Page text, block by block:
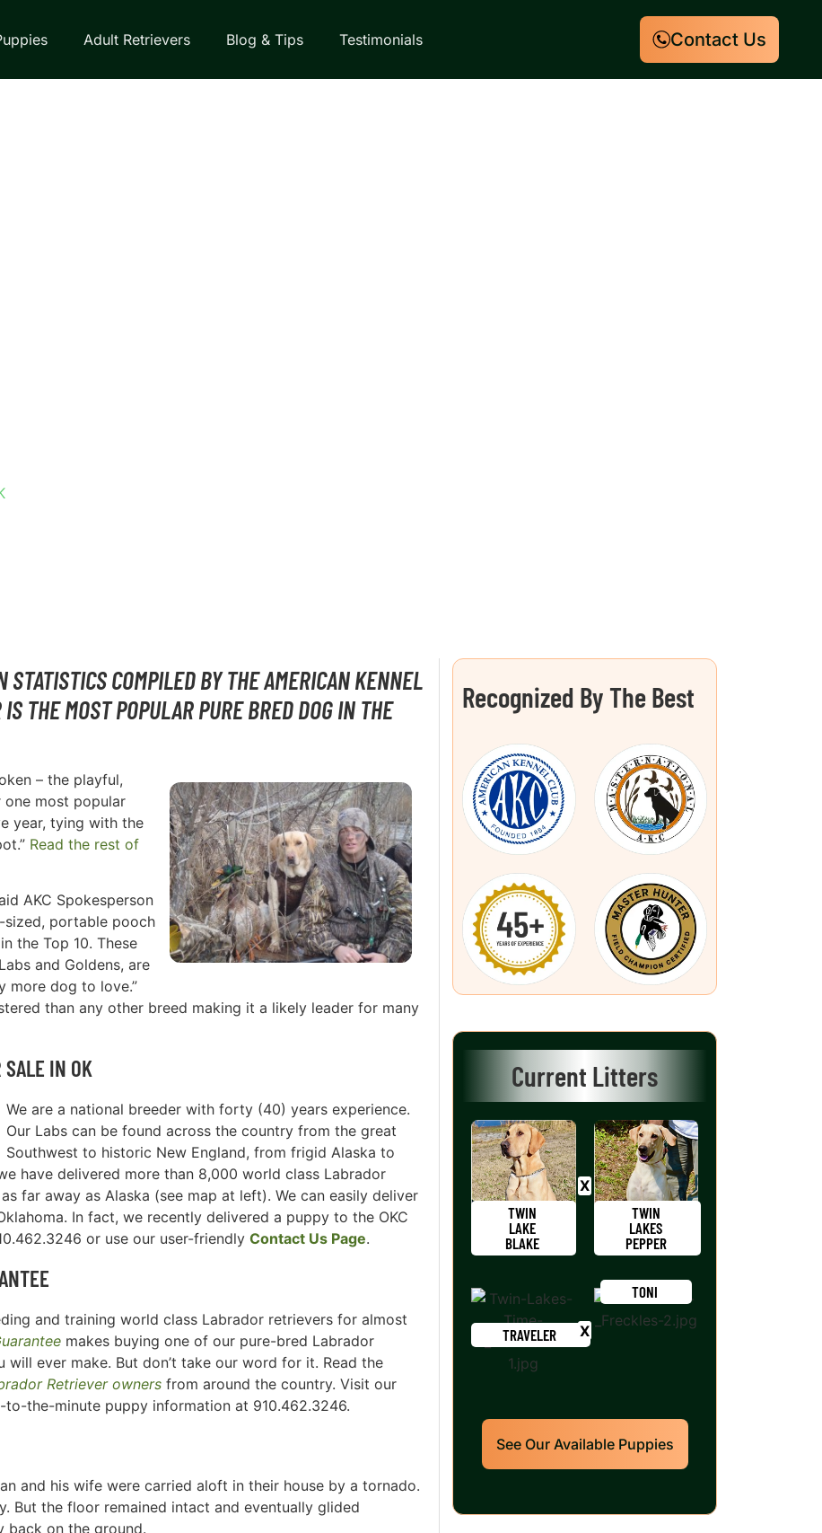
Adult Retrievers Blog & Tips Testimonials Contact Us
STATISTICS COMPILED BY THE AMERICAN KENNEL
THE MOST POPULAR PURE BRED DOG IN THE
– the playful,
one most popular
year, tying with the
Read the rest of
AKC Spokesperson
sized, portable pooch
the Top 10. These
and Goldens, are
more dog to love.”
than any other breed making it a likely leader for many
SALE IN OK
We are a national breeder with forty (40) years experience.
Our Labs can be found across the country from the great
Southwest to historic New England, from frigid Alaska to
have delivered more than 8,000 world class Labrador
far away as Alaska (see map at left). We can easily deliver
In fact, we recently delivered a puppy to the OKC
or use our user-friendly Contact Us Page.
and training world class Labrador retrievers for almost
makes buying one of our pure-bred Labrador
ever make. But don’t take our word for it. Read the
Retriever owners from around the country. Visit our
the-minute puppy information at 910.462.3246.
and his wife were carried aloft in their house by a tornado.
But the floor remained intact and eventually glided
back on the ground.
Recognized By The Best
Current Litters
TWIN
LAKE
BLAKE
TWIN
LAKES
PEPPER
TRAVELER
TONI
See Our Available Puppies